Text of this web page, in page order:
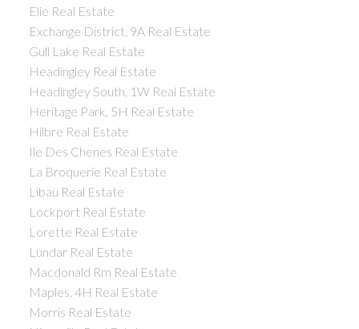
Elie Real Estate
Exchange District, 9A Real Estate
Gull Lake Real Estate
Headingley Real Estate
Headingley South, 1W Real Estate
Heritage Park, 5H Real Estate
Hilbre Real Estate
Ile Des Chenes Real Estate
La Broquerie Real Estate
Libau Real Estate
Lockport Real Estate
Lorette Real Estate
Lundar Real Estate
Macdonald Rm Real Estate
Maples, 4H Real Estate
Morris Real Estate